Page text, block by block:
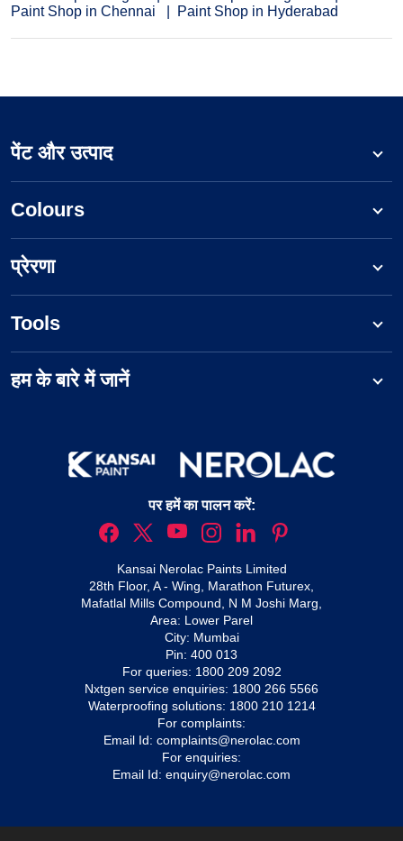
Paint Shop in Chennai
Paint Shop in Hyderabad
पेंट और उत्पाद
Colours
प्रेरणा
Tools
हम के बारे में जानें
पर हमें का पालन करें:
Kansai Nerolac Paints Limited
28th Floor, A - Wing, Marathon Futurex,
Mafatlal Mills Compound, N M Joshi Marg,
Area: Lower Parel
City: Mumbai
Pin: 400 013
For queries: 1800 209 2092
Nxtgen service enquiries: 1800 266 5566
Waterproofing solutions: 1800 210 1214
For complaints:
Email Id: complaints@nerolac.com
For enquiries:
Email Id: enquiry@nerolac.com